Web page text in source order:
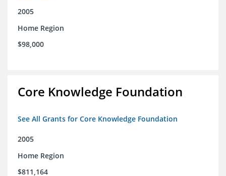
2005
Home Region
$98,000
Core Knowledge Foundation
See All Grants for Core Knowledge Foundation
2005
Home Region
$811,164